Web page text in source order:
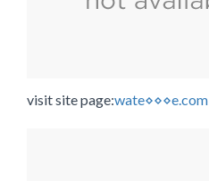
visit site page:wate⋄⋄⋄e.com